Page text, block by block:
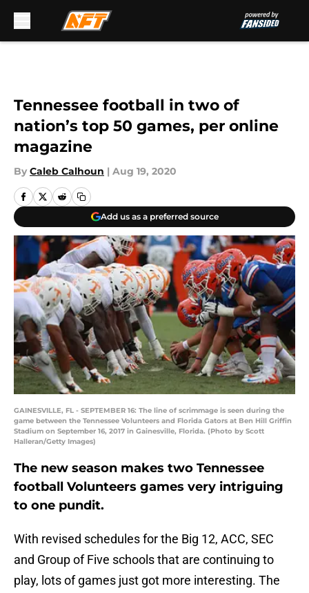
Tennessee football in two of
nation’s top 50 games, per online
magazine
By Caleb Calhoun | Aug 19, 2020
Add us as a preferred source
GAINESVILLE, FL - SEPTEMBER 16: The line of scrimmage is seen during the
game between the Tennessee Volunteers and Florida Gators at Ben Hill Griffin
Stadium on September 16, 2017 in Gainesville, Florida. (Photo by Scott
Halleran/Getty Images)
The new season makes two Tennessee
football Volunteers games very intriguing
to one pundit.
With revised schedules for the Big 12, ACC, SEC
and Group of Five schools that are continuing to
play, lots of games just got more interesting. The